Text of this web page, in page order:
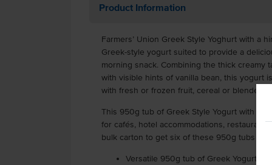
Product Information
Farmers’ Union Greek Style Yoghurt with a
Greek-style yogurt suited to provide a
morning snack. Combining the thick creamy
with visible hints of vanilla bean, this yogurt
with fresh or frozen fruit, cereal or blended
This 950g tub of Greek Style Yogurt with
for cafés, hotel accommodations,
bulk carton to get six of these 950g tubs in
Versatile 950g tub of Greek Yogurt